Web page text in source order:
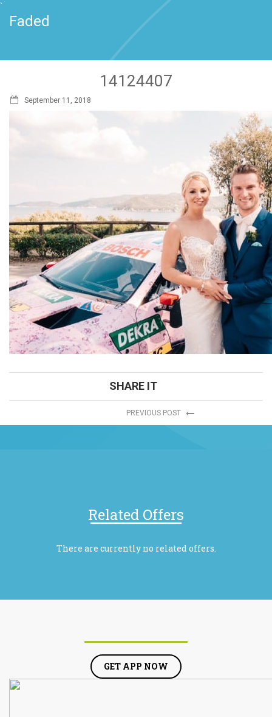
`
Faded
14124407
September 11, 2018
SHARE IT
PREVIOUS POST
Related Offers
There are currently no related offers.
GET APP NOW